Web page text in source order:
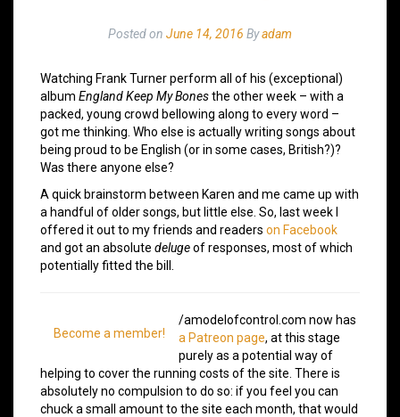
Posted on June 14, 2016 Byadam
Watching Frank Turner perform all of his (exceptional)
album England Keep My Bonesthe other week – with a
packed, young crowd bellowing along to every word –
got me thinking. Who else is actually writing songs about
being proud to be English (or in some cases, British?)?
Was there anyone else?
A quick brainstorm between Karen and me came up with
a handful of older songs, but little else. So, last week I
offered it out to my friends and readers on Facebook
and got an absolute delugeof responses, most of which
potentially fitted the bill.
Become a member!
/amodelofcontrol.com now has
a Patreon page, at this stage
purely as a potential way of
helping to cover the running costs of the site. There is
absolutely no compulsion to do so: if you feel you can
chuck a small amount to the site each month, that would